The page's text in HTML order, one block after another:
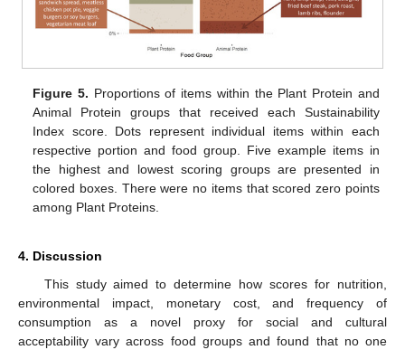
Figure 5. Proportions of items within the Plant Protein and
Animal Protein groups that received each Sustainability
Index score. Dots represent individual items within each
respective portion and food group. Five example items in
the highest and lowest scoring groups are presented in
colored boxes. There were no items that scored zero points
among Plant Proteins.
4. Discussion
This study aimed to determine how scores for nutrition,
environmental impact, monetary cost, and frequency of
consumption as a novel proxy for social and cultural
acceptability vary across food groups and found that no one